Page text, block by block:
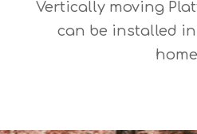
Vertically moving
can be installed